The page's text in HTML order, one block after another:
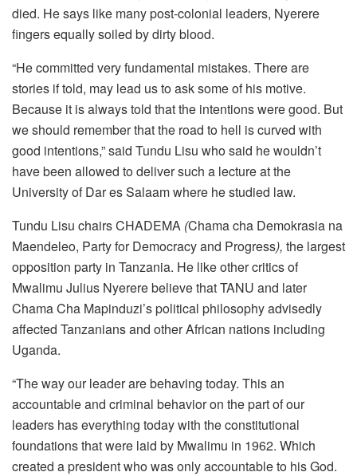
died. He says like many post-colonial leaders, Nyerere
fingers equally soiled by dirty blood.
“He committed very fundamental mistakes. There are
stories if told, may lead us to ask some of his motive.
Because it is always told that the intentions were good. But
we should remember that the road to hell is curved with
good intentions,” said Tundu Lisu who said he wouldn’t
have been allowed to deliver such a lecture at the
University of Dar es Salaam where he studied law.
Tundu Lisu chairs CHADEMA (Chama cha Demokrasia na
Maendeleo, Party for Democracy and Progress), the largest
opposition party in Tanzania. He like other critics of
Mwalimu Julius Nyerere believe that TANU and later
Chama Cha Mapinduzi’s political philosophy advisedly
affected Tanzanians and other African nations including
Uganda.
“The way our leader are behaving today. This an
accountable and criminal behavior on the part of our
leaders has everything today with the constitutional
foundations that were laid by Mwalimu in 1962. Which
created a president who was only accountable to his God.